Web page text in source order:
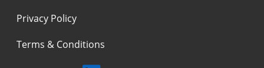
Privacy Policy
Terms & Conditions